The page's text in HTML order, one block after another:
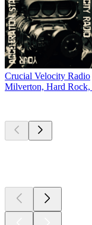
Crucial Velocity Radio
Milverton, Hard